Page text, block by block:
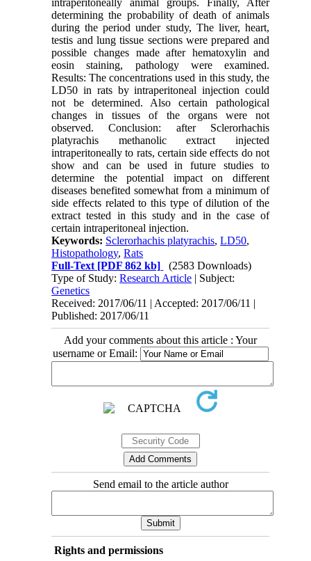
determining the probability of death of animals
during the period under study, The liver, heart,
testis and lung tissue sections were prepared and
possible changes made after hematoxylin and
eosin staining, pathology were examined.
Results: The concentrations used in this study, the
LD50 in rats by intraperitoneal injection could
not be determined. Also certain pathological
changes in tissues of the organs were not
observed. Conclusion: after Sclerorhachis
platyrachis methanolic extract injected
intraperitoneally to rats, certain side effects do not
show and can be used in future studies to
determine the potential impact on different
diseases benefited somewhat from a minimum of
side effects related to this type of dilution of the
extract tested in this study and in the case of
certain intraperitoneal injection.
Keywords: Sclerorhachis platyrachis,LD50,
Histopathology,Rats
Full-Text [PDF 862 kb]
(2583 Downloads)
Type of Study:Research Article | Subject:
Genetics
Received: 2017/06/11 | Accepted: 2017/06/11 |
Published: 2017/06/11
Add your comments about this article : Your
username or Email:
Send email to the article author
Rights and permissions